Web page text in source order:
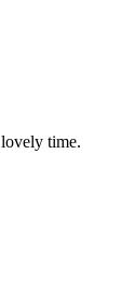
time.